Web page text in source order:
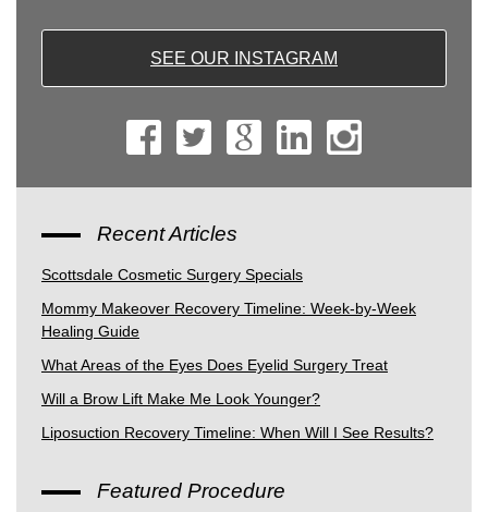
SEE OUR INSTAGRAM
Recent Articles
Scottsdale Cosmetic Surgery Specials
Mommy Makeover Recovery Timeline: Week-by-Week
Healing Guide
What Areas of the Eyes Does Eyelid Surgery Treat
Will a Brow Lift Make Me Look Younger?
Liposuction Recovery Timeline: When Will I See Results?
Featured Procedure